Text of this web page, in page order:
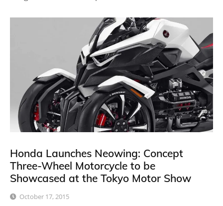
Honda Launches Neowing: Concept
Three-Wheel Motorcycle to be
Showcased at the Tokyo Motor Show
October 17, 2015